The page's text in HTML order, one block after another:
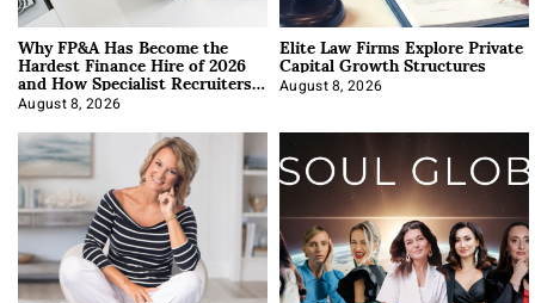
Why FP&A Has Become the
Hardest Finance Hire of 2026
and How Specialist Recruiters
Approach It
August 8, 2026
Elite Law Firms Explore Private
Capital Growth Structures
August 8, 2026